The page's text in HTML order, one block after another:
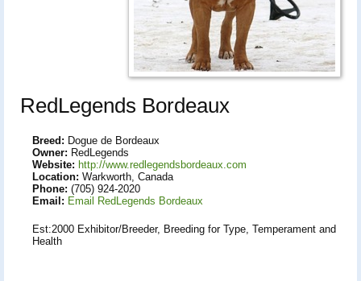
RedLegends Bordeaux
Breed: Dogue de Bordeaux
Owner: RedLegends
Website: http://www.redlegendsbordeaux.com
Location: Warkworth, Canada
Phone: (705) 924-2020
Email: Email RedLegends Bordeaux
Est:2000 Exhibitor/Breeder, Breeding for Type, Temperament and
Health